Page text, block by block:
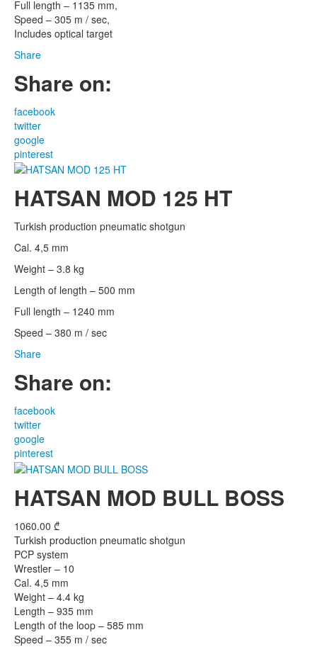
Full length – 1135 mm,
Speed – 305 m / sec,
Includes optical target
Share
Share on:
facebook
twitter
google
pinterest
HATSAN MOD 125 HT
Turkish production pneumatic shotgun
Cal. 4,5 mm
Weight – 3.8 kg
Length of length – 500 mm
Full length – 1240 mm
Speed – 380 m / sec
Share
Share on:
facebook
twitter
google
pinterest
HATSAN MOD BULL BOSS
1060.00 ₾
Turkish production pneumatic shotgun
PCP system
Wrestler – 10
Cal. 4,5 mm
Weight – 4.4 kg
Length – 935 mm
Length of the loop – 585 mm
Speed – 355 m / sec